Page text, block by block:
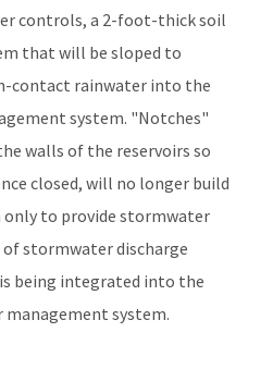
controls, a 2-foot-thick soil
that will be sloped to
contact rainwater into the
system. "Notches"
walls of the reservoirs so
closed, will no longer build
to provide stormwater
stormwater discharge
being integrated into the
system.